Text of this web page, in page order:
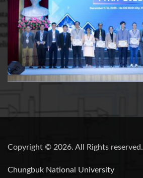
Copyright © 2026. All Rights reserved.
Chungbuk National University